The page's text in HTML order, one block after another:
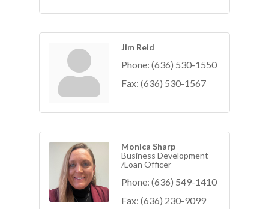
Jim Reid
Phone: (636) 530-1550
Fax: (636) 530-1567
Monica Sharp
Business Development
/Loan Officer
Phone: (636) 549-1410
Fax: (636) 230-9099